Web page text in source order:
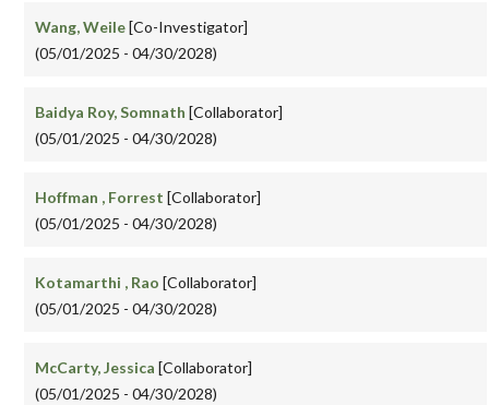
Wang, Weile[Co-Investigator]
(05/01/2025 - 04/30/2028)
Baidya Roy, Somnath [Collaborator]
(05/01/2025 - 04/30/2028)
Hoffman , Forrest [Collaborator]
(05/01/2025 - 04/30/2028)
Kotamarthi , Rao [Collaborator]
(05/01/2025 - 04/30/2028)
McCarty, Jessica [Collaborator]
(05/01/2025 - 04/30/2028)